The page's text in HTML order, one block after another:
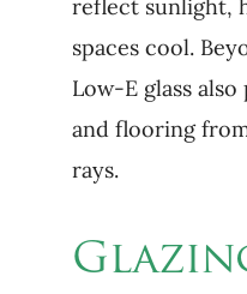
reflect sunlight,
spaces cool.
Low-E glass
and flooring
rays.